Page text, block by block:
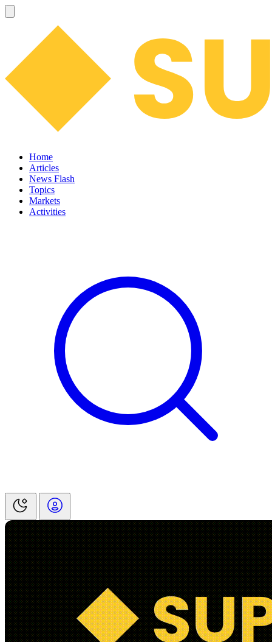
Home
Articles
News Flash
Topics
Markets
Activities